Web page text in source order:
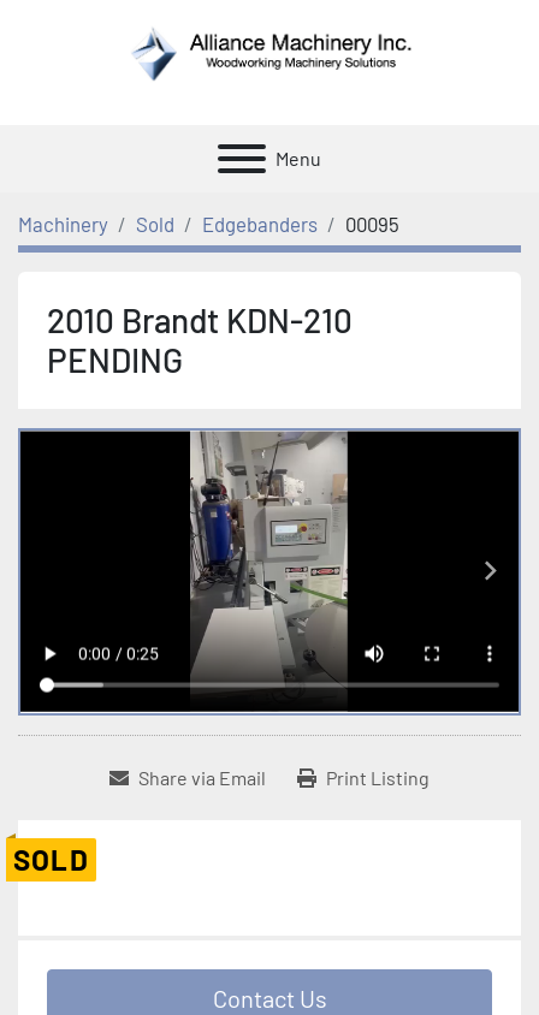
Menu
Machinery Sold Edgebanders 00095
2010 Brandt KDN-210
PENDING
Share via Email Print Listing
SOLD
Contact Us